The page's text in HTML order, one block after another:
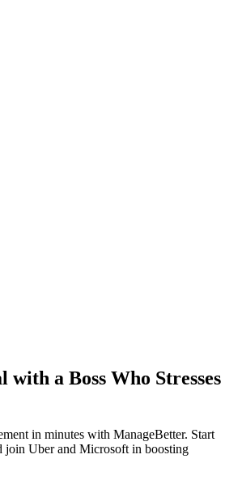
with a Boss Who Stresses
in minutes with ManageBetter. Start
join Uber and Microsoft in boosting